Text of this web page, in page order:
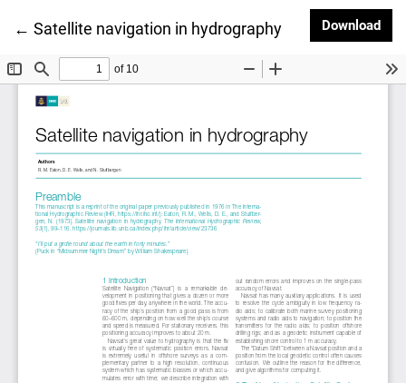
←Return to Article Details
Satellite navigation in hydrography Download